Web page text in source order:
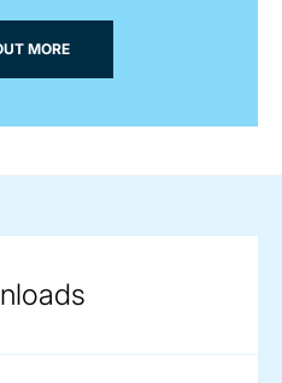
MORE